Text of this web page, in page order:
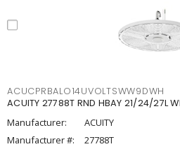
ACUCPRBALO14UVOLTSWW9DWH
ACUITY 27788T RND HBAY 21/24/27L
Manufacturer:
ACUITY
Manufacturer #:
27788T